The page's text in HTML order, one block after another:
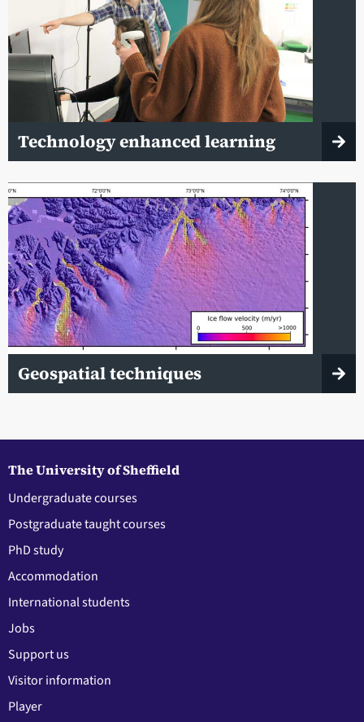
Technology enhanced learning
Geospatial techniques
The University of Sheffield
Undergraduate courses
Postgraduate taught courses
PhD study
Accommodation
International students
Jobs
Support us
Visitor information
Player